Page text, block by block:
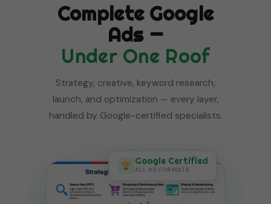
Complete Google
Ads —
Under One Roof
Strategy, creative, keyword research,
launch, and optimization — every layer,
handled by Google-certified specialists.
Google Certified
ALL AD FORMATS